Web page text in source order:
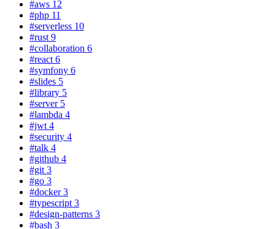
#aws 12
#php 11
#serverless 10
#rust 9
#collaboration 6
#react 6
#symfony 6
#slides 5
#library 5
#server 5
#lambda 4
#jwt 4
#security 4
#talk 4
#github 4
#git 3
#go 3
#docker 3
#typescript 3
#design-patterns 3
#bash 3